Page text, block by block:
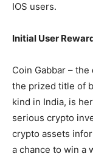
IOS users.
Initial User
Coin Gabbar – the
the prized title of
kind in India, is
serious crypto
crypto assets
a chance to win a